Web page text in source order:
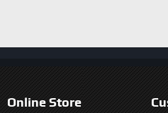
Online Store